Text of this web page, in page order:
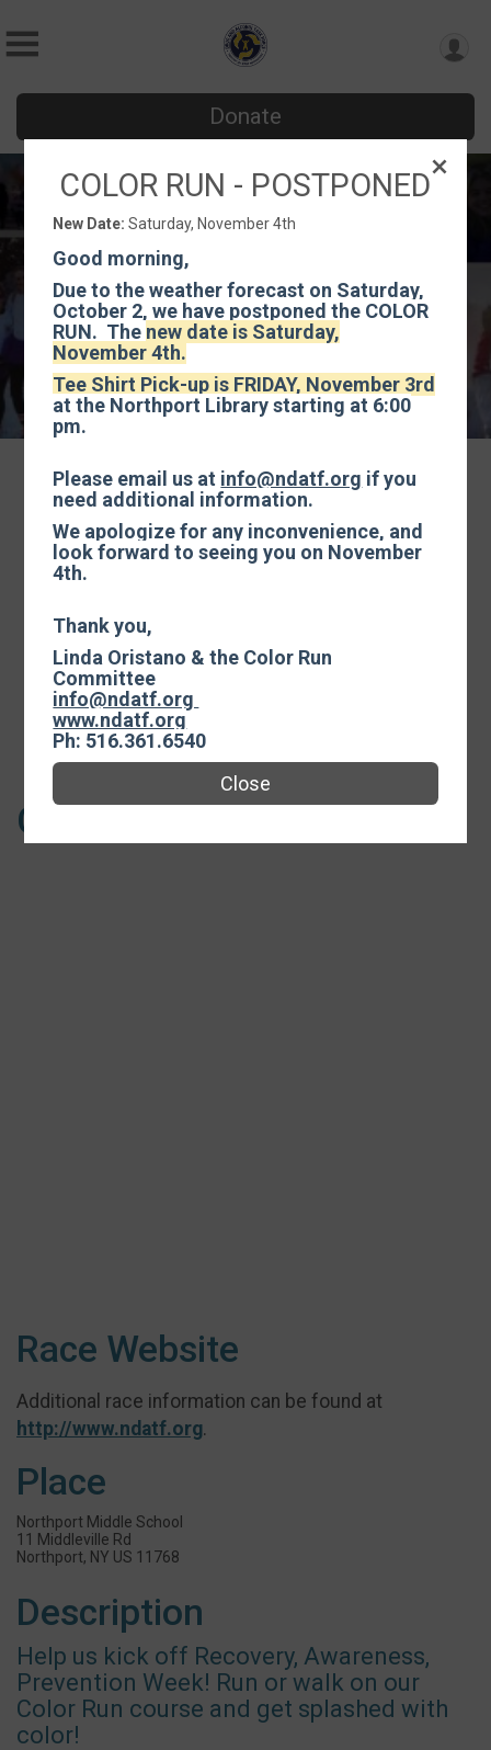
Donate
Color Run
Northport, NY 11768 US
Events
Time:
9:00AM EDT
12:30PM EDT
Open to ages 110 and under.
COLOR RUN - POSTPONED
Race Website
Additional race information can be found at
http://www.ndatf.org.
Place
Northport Middle School
11 Middleville Rd
Northport, NY US 11768
Description
Help us kick off Recovery, Awareness,
Prevention Week! Run or walk on our
Color Run course and get splashed with
color!
COLOR RUN - POSTPONED
New Date: Saturday, November 4th
Good morning,
Due to the weather forecast on Saturday,
October 2, we have postponed the COLOR
RUN. The new date is Saturday,
November 4th.
Tee Shirt Pick-up is FRIDAY, November 3rd
at the Northport Library starting at 6:00
pm.
Please email us at info@ndatf.org if you
need additional information.
We apologize for any inconvenience, and
look forward to seeing you on November
4th.
Thank you,
Linda Oristano & the Color Run
Committee
info@ndatf.org
www.ndatf.org
Ph: 516.361.6540
Close